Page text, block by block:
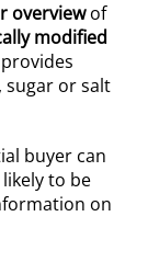
overviewof
modified
sugar or salt
buyer can
to be
on